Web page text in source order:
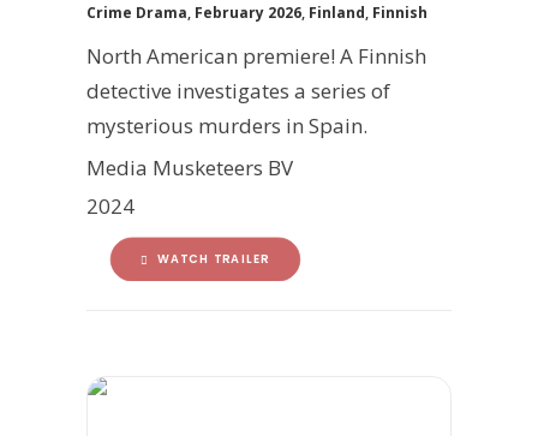
Crime Drama, February 2026, Finland, Finnish
North American premiere! A Finnish
detective investigates a series of
mysterious murders in Spain.
Media Musketeers BV
2024
WATCH TRAILER